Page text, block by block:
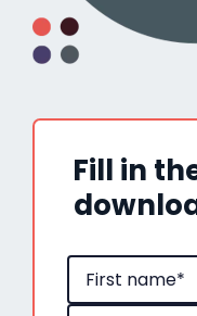
Fill in